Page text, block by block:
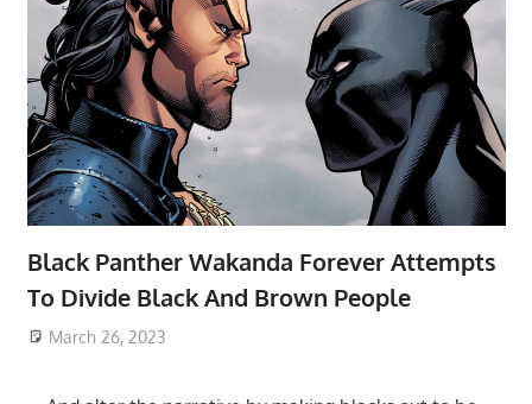
Black Panther Wakanda Forever Attempts
To Divide Black And Brown People
March 26, 2023